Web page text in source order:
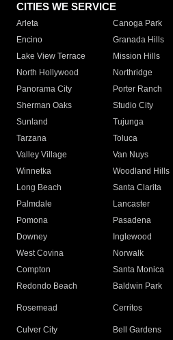
CITIES WE SERVICE
Arleta Canoga Park
Encino
Granada Hills
Lake View Terrace
Mission Hills
North Hollywood
Northridge
Panorama City
Porter Ranch
Sherman Oaks
Studio City
Sunland
Tujunga
Tarzana
Toluca
Valley Village
Van Nuys
Winnetka
Woodland Hills
Long Beach
Santa Clarita
Palmdale
Lancaster
Pomona
Pasadena
Downey
Inglewood
West Covina
Norwalk
Compton
Santa Monica
Redondo Beach
Baldwin Park
Rosemead Cerritos
Culver City
Bell Gardens